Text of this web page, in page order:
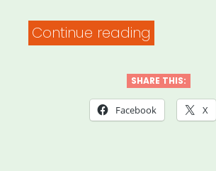
Continue reading
Resources”
SHARE THIS:
Facebook X